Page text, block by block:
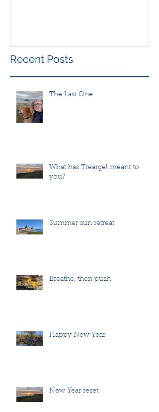
Recent Posts
The Last One
What has Treargel meant to
you?
Summer sun retreat
Breathe, then push
Happy New Year
New Year reset